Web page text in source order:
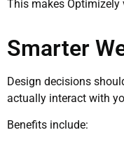
This makes
Smarter
Design decisions
actually interact with
Benefits include: